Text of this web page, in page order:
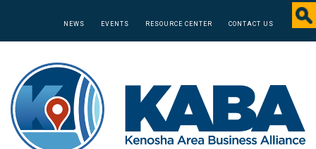
NEWS EVENTS RESOURCE CENTER CONTACT US